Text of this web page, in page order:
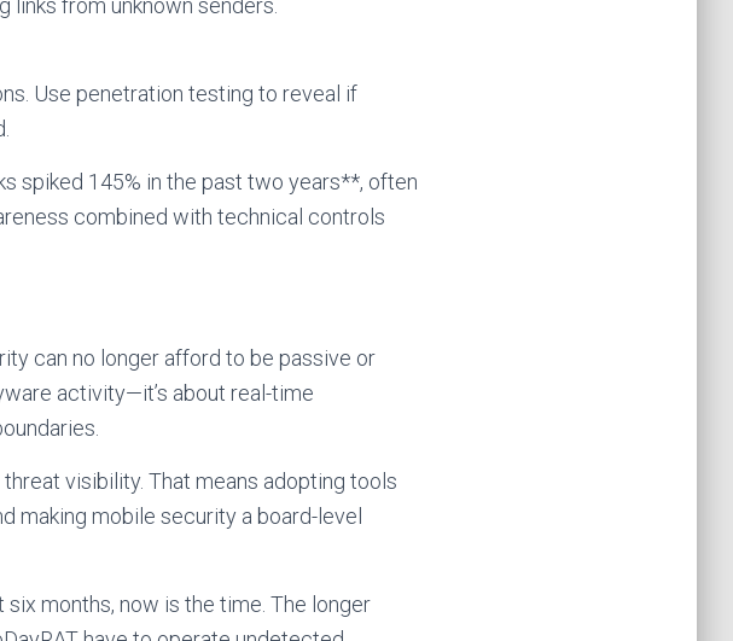
from unknown senders.
Use penetration testing to reveal if
spiked 145% in the past two years**, often
combined with technical controls
can no longer afford to be passive or
activity—it’s about real-time
visibility. That means adopting tools
making mobile security a board-level
months, now is the time. The longer